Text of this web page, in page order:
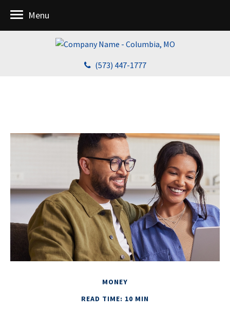
(573) 447-1777
Menu
MONEY
READ TIME: 10 MIN